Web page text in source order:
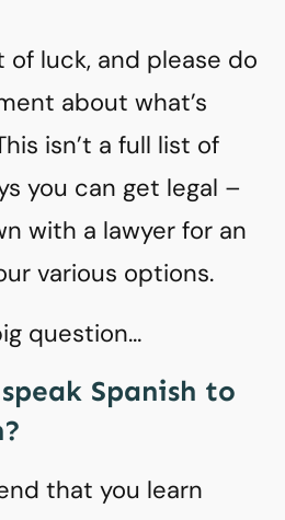
of luck, and please do
about what’s
isn’t a full list of
you can get legal –
with a lawyer for an
various options.
question…
Spanish to
that you learn